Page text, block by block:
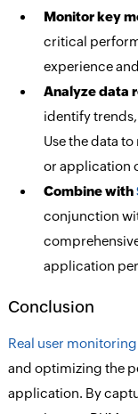
Monitor key
critical
experience
Analyze data
identify
Use the data
or application
Combine with
conjunction
application
Conclusion
Real user monitoring
and optimizing the
application. By